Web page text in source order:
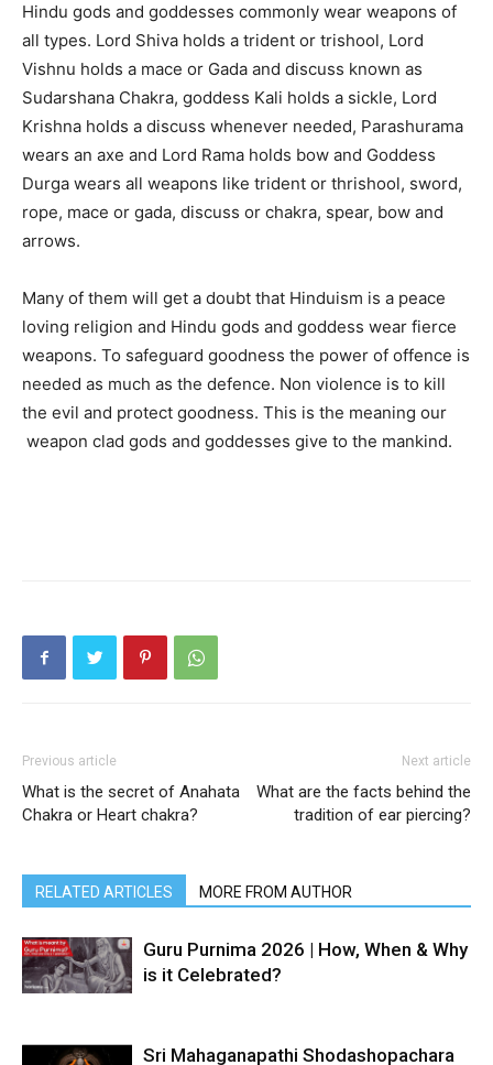
Hindu gods and goddesses commonly wear weapons of
all types. Lord Shiva holds a trident or trishool, Lord
Vishnu holds a mace or Gada and discuss known as
Sudarshana Chakra, goddess Kali holds a sickle, Lord
Krishna holds a discuss whenever needed, Parashurama
wears an axe and Lord Rama holds bow and Goddess
Durga wears all weapons like trident or thrishool, sword,
rope, mace or gada, discuss or chakra, spear, bow and
arrows.
Many of them will get a doubt that Hinduism is a peace
loving religion and Hindu gods and goddess wear fierce
weapons. To safeguard goodness the power of offence is
needed as much as the defence. Non violence is to kill
the evil and protect goodness. This is the meaning our
weapon clad gods and goddesses give to the mankind.
Previous article
What is the secret of Anahata
Chakra or Heart chakra?
Next article
What are the facts behind the
tradition of ear piercing?
RELATED ARTICLES MORE FROM AUTHOR
Guru Purnima 2026 | How, When & Why
is it Celebrated?
Sri Mahaganapathi Shodashopachara